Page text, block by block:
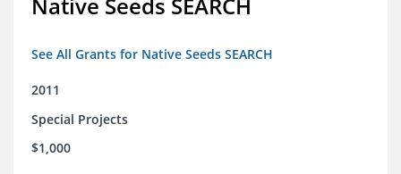
Native Seeds SEARCH
See All Grants for Native Seeds SEARCH
2011
Special Projects
$1,000